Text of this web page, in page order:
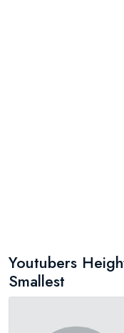
Youtubers
Smallest